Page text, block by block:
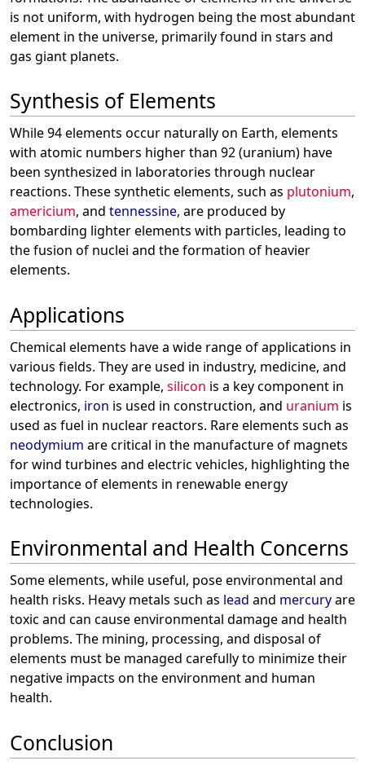
is not uniform, with hydrogen being the most abundant
element in the universe, primarily found in stars and
gas giant planets.
Synthesis of Elements
While 94 elements occur naturally on Earth, elements
with atomic numbers higher than 92 (uranium) have
been synthesized in laboratories through nuclear
reactions. These synthetic elements, such as plutonium,
americium, and tennessine, are produced by
bombarding lighter elements with particles, leading to
the fusion of nuclei and the formation of heavier
elements.
Applications
Chemical elements have a wide range of applications in
various fields. They are used in industry, medicine, and
technology. For example, silicon is a key component in
electronics, iron is used in construction, and uranium is
used as fuel in nuclear reactors. Rare elements such as
neodymium are critical in the manufacture of magnets
for wind turbines and electric vehicles, highlighting the
importance of elements in renewable energy
technologies.
Environmental and Health Concerns
Some elements, while useful, pose environmental and
health risks. Heavy metals such as lead and mercuryare
toxic and can cause environmental damage and health
problems. The mining, processing, and disposal of
elements must be managed carefully to minimize their
negative impacts on the environment and human
health.
Conclusion